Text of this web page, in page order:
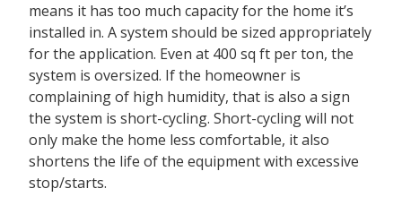
means it has too much capacity for the home it’s
installed in. A system should be sized appropriately
for the application. Even at 400 sq ft per ton, the
system is oversized. If the homeowner is
complaining of high humidity, that is also a sign
the system is short-cycling. Short-cycling will not
only make the home less comfortable, it also
shortens the life of the equipment with excessive
stop/starts.